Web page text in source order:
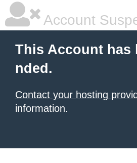
Account
This Account has
nded.
Contact your hosting
information.